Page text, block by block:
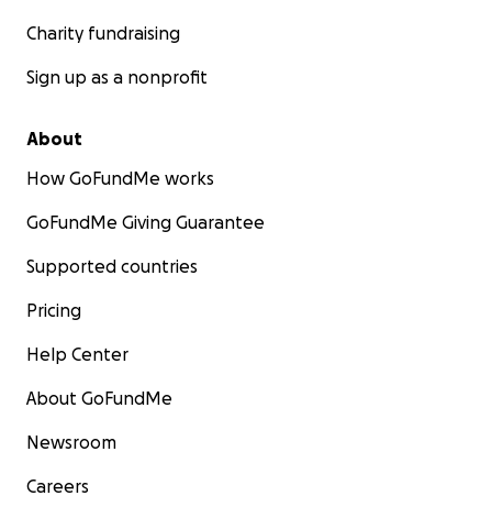
Charity fundraising
Sign up as a nonprofit
About
How GoFundMe works
GoFundMe Giving Guarantee
Supported countries
Pricing
Help Center
About GoFundMe
Newsroom
Careers